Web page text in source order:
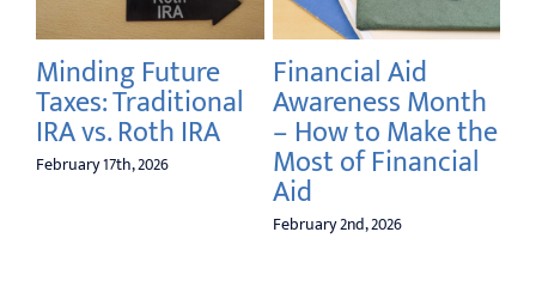
Minding Future
Taxes: Traditional
IRA vs. Roth IRA
February 17th, 2026
Financial Aid
Awareness Month
– How to Make the
Most of Financial
Aid
February 2nd, 2026